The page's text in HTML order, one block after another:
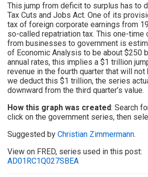
This jump from deficit to surplus has to
Tax Cuts and Jobs Act. One of its
tax of foreign corporate earnings from
so-called repatriation tax. This one-time
from businesses to government is
of Economic Analysis to be about $250
annual rates, this implies a $1 trillion
revenue in the fourth quarter that will not
we deduct this $1 trillion, the series
downward from the third quarter’s value.
How this graph was created: Search
click on the government series, then
Suggested by Christian Zimmermann.
View on FRED, series used in this post:
AD01RC1Q027SBEA